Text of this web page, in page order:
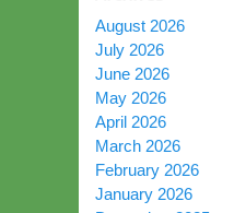
August 2026
July 2026
June 2026
May 2026
April 2026
March 2026
February 2026
January 2026